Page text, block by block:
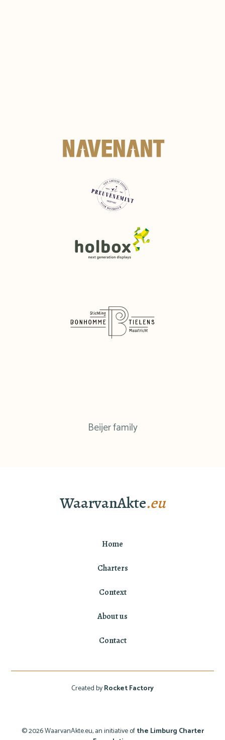
Beijer family
WaarvanAkte.eu
Home
Charters
Context
About us
Contact
© 2026 WaarvanAkte.eu, an initiative ofthe Limburg Charter
Created byRocket Factory